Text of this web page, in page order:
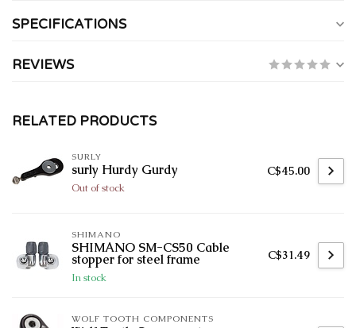
SPECIFICATIONS
REVIEWS
RELATED PRODUCTS
SURLY
surly Hurdy Gurdy
Out of stock
C$45.00
SHIMANO
SHIMANO SM-CS50 Cable
stopper for steel frame
In stock
C$31.49
WOLF TOOTH COMPONENTS